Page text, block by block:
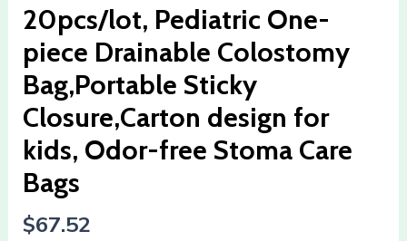
20pcs/lot, Pediatric One-
piece Drainable Colostomy
Bag,Portable Sticky
Closure,Carton design for
kids, Odor-free Stoma Care
Bags
$67.52
Closure,Carton
design
for
kids,
Odor-
free
Stoma
Care
Bags
quantity